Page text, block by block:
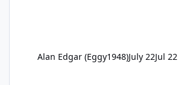
Alan Edgar (Eggy1948)July 22Jul 22